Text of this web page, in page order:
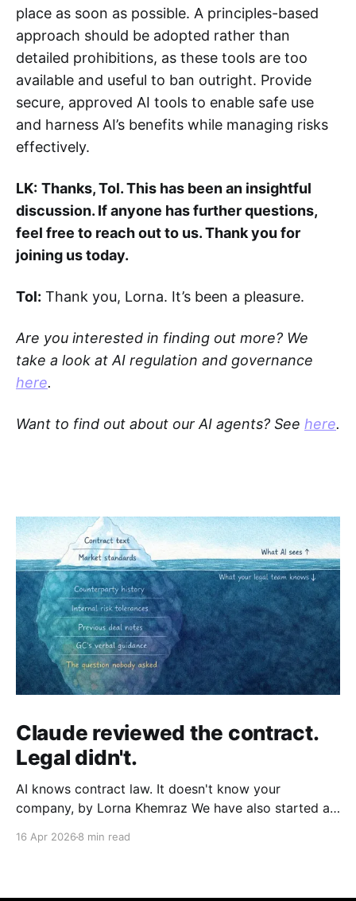
place as soon as possible. A principles-based
approach should be adopted rather than
detailed prohibitions, as these tools are too
available and useful to ban outright. Provide
secure, approved AI tools to enable safe use
and harness AI’s benefits while managing risks
effectively.
LK: Thanks, Tol. This has been an insightful
discussion. If anyone has further questions,
feel free to reach out to us. Thank you for
joining us today.
Tol: Thank you, Lorna. It’s been a pleasure.
Are you interested in finding out more? We
take a look at AI regulation and governance
here.
Want to find out about our AI agents? See here.
Claude reviewed the contract.
Legal didn't.
AI knows contract law. It doesn't know your
company, by Lorna Khemraz We have also started a
insights. Fluent, confident, and incomplete A
16 Apr 2026 8 min read